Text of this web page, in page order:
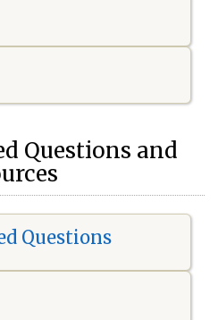
Questions and
Questions